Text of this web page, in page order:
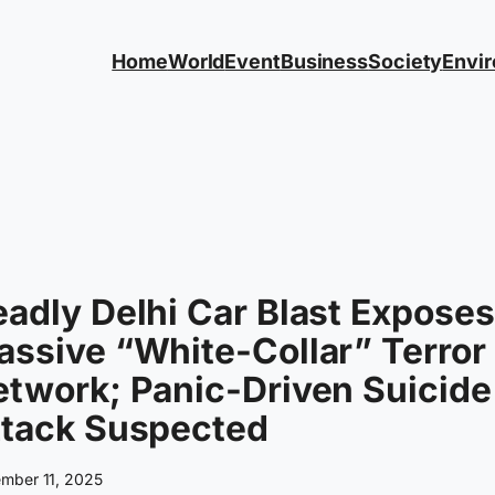
HomeWorldEventBusinessSociety
Delhi Car Blast Exposes
“White-Collar” Terror
Panic-Driven Suicide
Suspected
11, 2025